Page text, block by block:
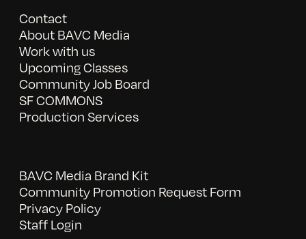
Contact
About BAVC Media
Work with us
Upcoming Classes
Community Job Board
SF COMMONS
Production Services
BAVC Media Brand Kit
Community Promotion Request Form
Privacy Policy
Staff Login